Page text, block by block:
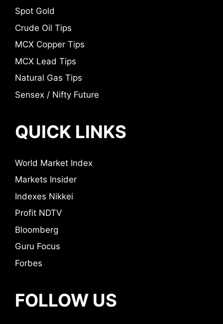
Spot Gold
Crude Oil Tips
MCX Copper Tips
MCX Lead Tips
Natural Gas Tips
Sensex / Nifty Future
QUICK LINKS
World Market Index
Markets Insider
Indexes Nikkei
Profit NDTV
Bloomberg
Guru Focus
Forbes
FOLLOW US